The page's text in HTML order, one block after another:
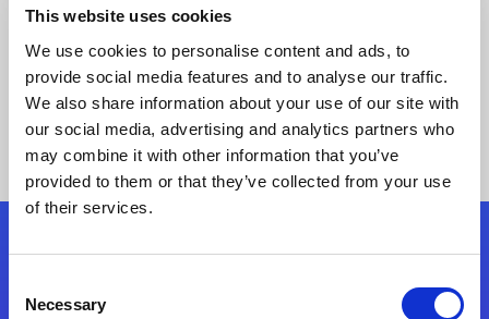
This website uses cookies
We use cookies to personalise content and ads, to
provide social media features and to analyse our traffic.
We also share information about your use of our site with
our social media, advertising and analytics partners who
may combine it with other information that you’ve
provided to them or that they’ve collected from your use
of their services.
Selection
Necessary
Folgen Sie uns